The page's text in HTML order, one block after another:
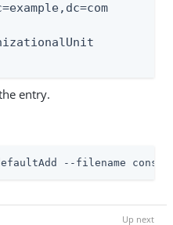
entry.
--filename